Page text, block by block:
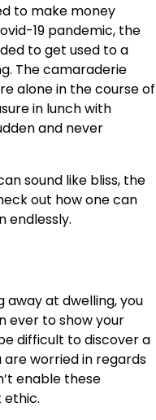
to make money
19 pandemic, the
to get used to a
The camaraderie
alone in the course of
in lunch with
and never
sound like bliss, the
out how one can
endlessly.
away at dwelling, you
ever to show your
difficult todiscover a
are worried in regards
enable these
ethic.